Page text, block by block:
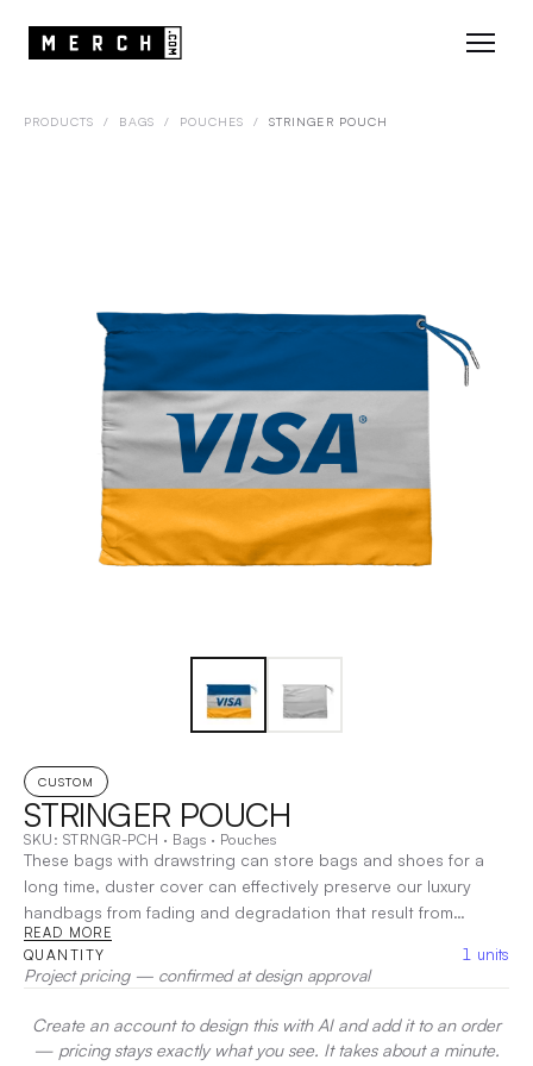
PRODUCTS / BAGS / POUCHES / STRINGER POUCH
CUSTOM
STRINGER POUCH
SKU: STRNGR-PCH · Bags · Pouches
These bags with drawstring can store bags and shoes for a
long time, duster cover can effectively preserve our luxury
handbags from fading and degradation that result from
exposure to light and dust, protect your luxury items from
damage | Heat Transfer, Screen Print, Embroidery
READ MORE
QUANTITY 1 units
Project pricing — confirmed at design approval
Create an account to design this with AI and add it to an order
— pricing stays exactly what you see. It takes about a minute.